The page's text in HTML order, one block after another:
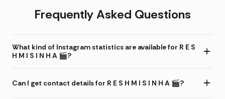
Frequently Asked Questions
What kind of Instagram statistics are available for R E S
H M I S I N H A 🎬?
Can I get contact details for R E S H M I S I N H A 🎬?